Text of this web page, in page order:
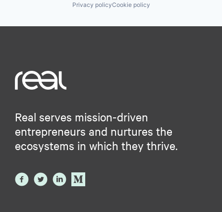
Privacy policyCookie policy
Real serves mission-driven
entrepreneurs and nurtures the
ecosystems in which they thrive.